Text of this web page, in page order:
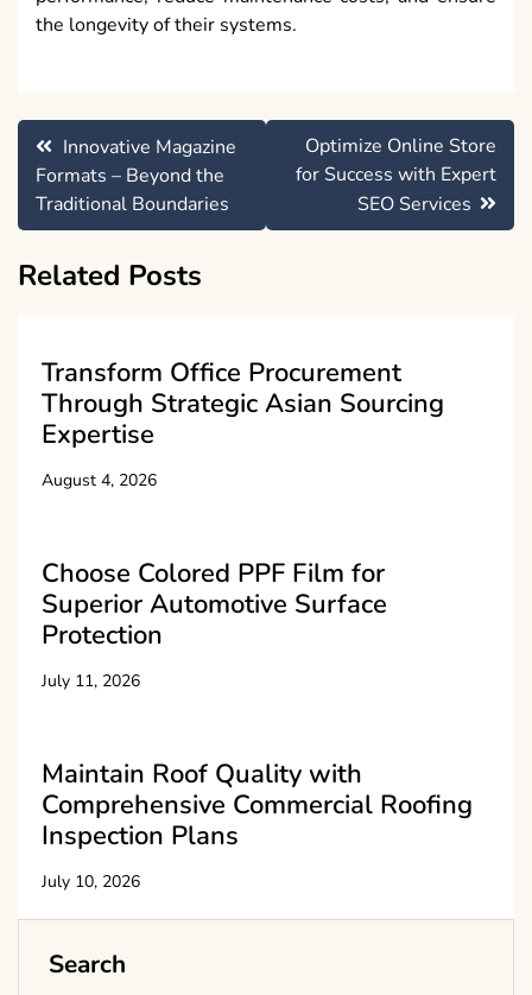
the longevity of their systems.
Post
navigation
Innovative Magazine
Formats – Beyond the
Traditional Boundaries
Optimize Online Store
for Success with Expert
SEO Services
Related Posts
Transform Office Procurement
Through Strategic Asian Sourcing
Expertise
August 4, 2026
Choose Colored PPF Film for
Superior Automotive Surface
Protection
July 11, 2026
Maintain Roof Quality with
Comprehensive Commercial Roofing
Inspection Plans
July 10, 2026
Search